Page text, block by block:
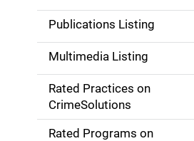
n
a
v
g
Publications Listing
Multimedia Listing
Rated Practices on
CrimeSolutions
Rated Programs on